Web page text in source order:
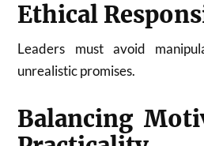
Ethical
Leaders must avoid
unrealistic promises.
Balancing